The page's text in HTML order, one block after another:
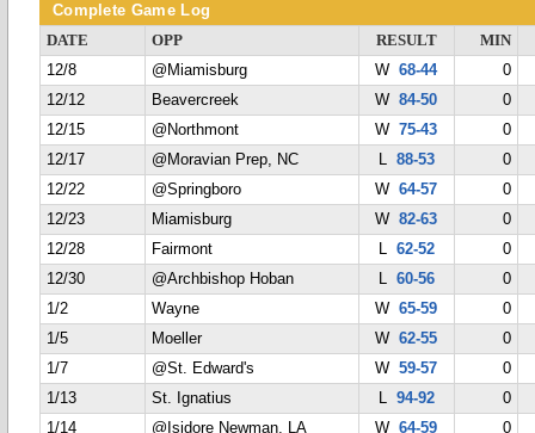
Complete Game Log
DATE OPP RESULT
MIN
12/8
@Miamisburg W68-44
0
12/12
Beavercreek W84-50
0
12/15
@Northmont W75-43
0
12/17
@Moravian Prep, NC L 88-53
0
12/22
@Springboro W64-57
0
12/23
Miamisburg W82-63
0
12/28
Fairmont L 62-52
0
12/30
@Archbishop Hoban L 60-56
0
1/2
Wayne W65-59
0
1/5
Moeller W62-55
0
1/7
@St. Edward's W59-57
0
1/13
St. Ignatius L 94-92
0
1/14
@Isidore Newman, LA W64-59
0